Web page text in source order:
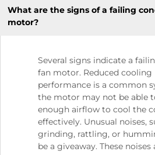
What are the signs of a failing
motor?
Several signs indicate a
fan motor. Reduced cooling
performance is a common
the motor may not be able
enough airflow to cool the
effectively. Unusual noises,
grinding, rattling, or
be a giveaway. These